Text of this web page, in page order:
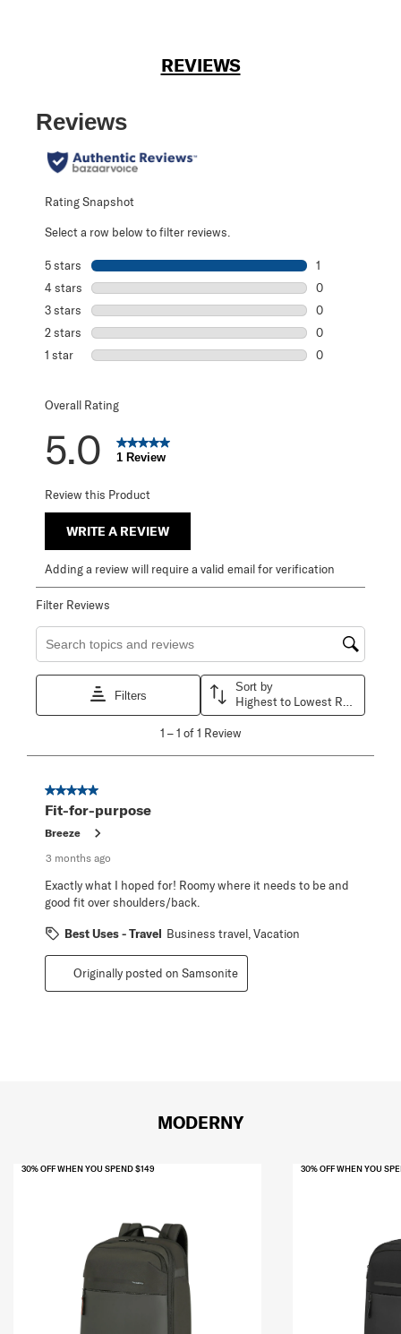
REVIEWS
Reviews
Rating Snapshot
Select a row below to filter reviews.
5 stars stars
1
1 review with 5
4 stars stars
0
0 reviews with
3 stars stars
0
0 reviews with
2 stars stars
0
0 reviews with
1 star stars
0
Overall Rating
5.0 1 Review
Review this Product
WRITE A REVIEW
Adding a review will require a valid email for verification
Filter Reviews
Search topics and reviews search region
Filters
Sort by
Highest to Lowest Rating
1
Review
1 – 1 of 1 Review
5 out of 5 stars.
Fit-for-purpose
Breeze
3 months ago
Exactly what I hoped for! Roomy where it needs to be and
good fit over shoulders/back.
Best Uses - Travel Business travel, Vacation
Originally posted on Samsonite
MODERNY
30% OFF WHEN YOU SPEND $149 30% OFF WHEN YOU